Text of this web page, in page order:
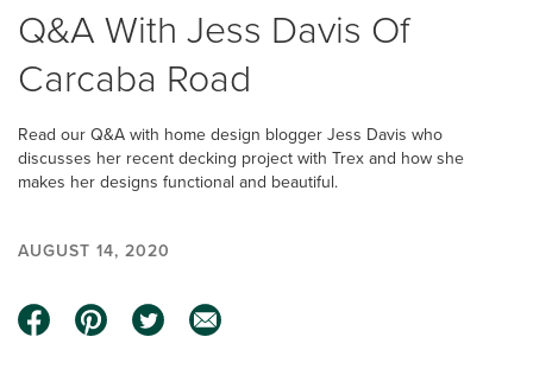
Q&A With Jess Davis Of
Carcaba Road
Read our Q&A with home design blogger Jess Davis who
discusses her recent decking project with Trex and how she
makes her designs functional and beautiful.
AUGUST 14, 2020